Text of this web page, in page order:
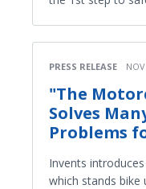
PRESS RELEASE
"The
Solves
Problems
Invents
which stands bike